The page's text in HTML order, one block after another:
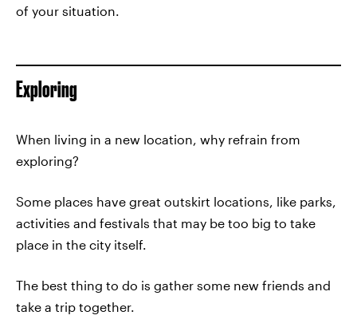
of your situation.
Exploring
When living in a new location, why refrain from
exploring?
Some places have great outskirt locations, like parks,
activities and festivals that may be too big to take
place in the city itself.
The best thing to do is gather some new friends and
take a trip together.